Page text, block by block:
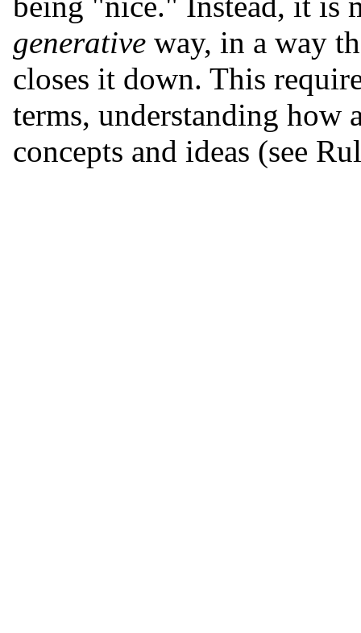
generative way, in a way
closes it down. This
terms, understanding how
concepts and ideas (see